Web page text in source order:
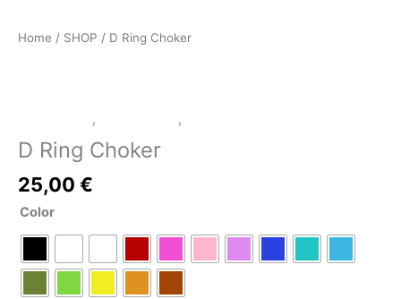
Home / SHOP / D Ring Choker
, ,
D Ring Choker
25,00 €
Color